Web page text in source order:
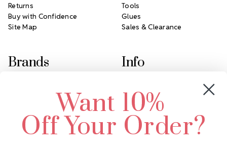
Returns
Buy with Confidence
Site Map
Tools
Glues
Sales & Clearance
Brands
Swarovski Crystal
LUX European Crystal
Starcut Crystal
PriceLess Crystal
Info
2305 Louisiana Ave N
Minneapolis, MN 55427
Call us at 952.848.0133
Want 10%
Off Your Order?